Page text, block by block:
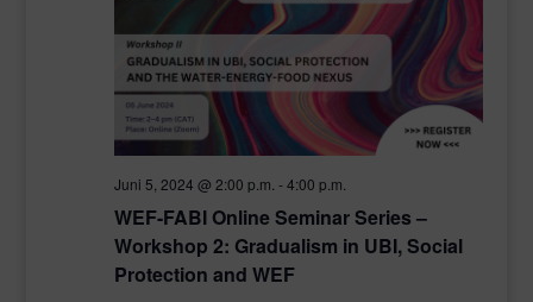
Juni 5, 2024 @ 2:00 p.m. -4:00 p.m.
WEF-FABI Online Seminar Series –
Workshop 2: Gradualism in UBI, Social
Protection and WEF